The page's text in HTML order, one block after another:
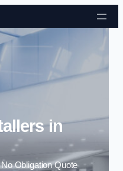
to content
in
Obligation Quote